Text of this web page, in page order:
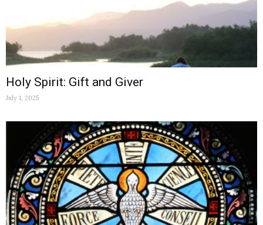
Holy Spirit: Gift and Giver
July 1, 2025